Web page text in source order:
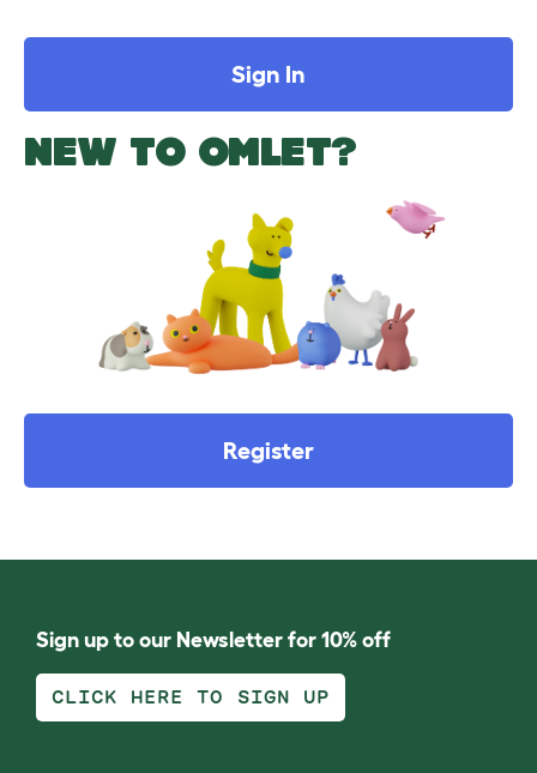
Sign In
NEW TO OMLET?
Register
Sign up to our Newsletter for 10% off
CLICK HERE TO SIGN UP